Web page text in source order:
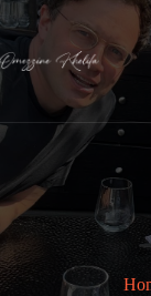
Skip
to
content